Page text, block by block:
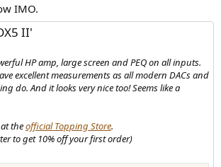
IMO.
II'
HP amp, large screen and PEQ on all inputs.
excellent measurements as all modern DACs and
do. And it looks very nice too! Seems like a
theofficial Topping Store.
to get 10% off your first order)